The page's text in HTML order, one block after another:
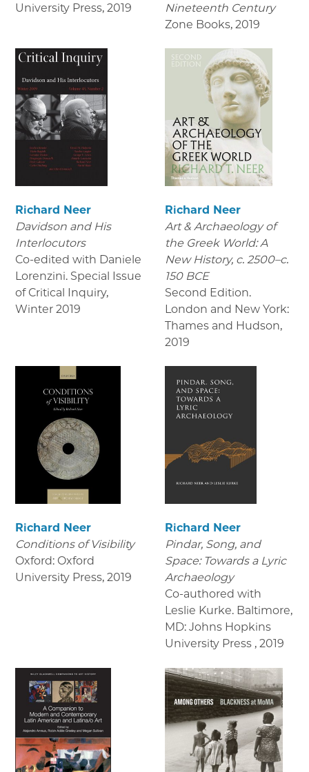
University Press, 2019
Nineteenth Century
Zone Books, 2019
Richard Neer
Davidson and His
Interlocutors
Co-edited with Daniele
Lorenzini. Special Issue
of Critical Inquiry,
Winter 2019
Richard Neer
Art & Archaeology of
the Greek World: A
New History, c. 2500–c.
150 BCE
Second Edition.
London and New York:
Thames and Hudson,
2019
Richard Neer
Conditions of Visibility
Oxford: Oxford
University Press, 2019
Richard Neer
Pindar, Song, and
Space: Towards a Lyric
Archaeology
Co-authored with
Leslie Kurke. Baltimore,
MD: Johns Hopkins
University Press , 2019